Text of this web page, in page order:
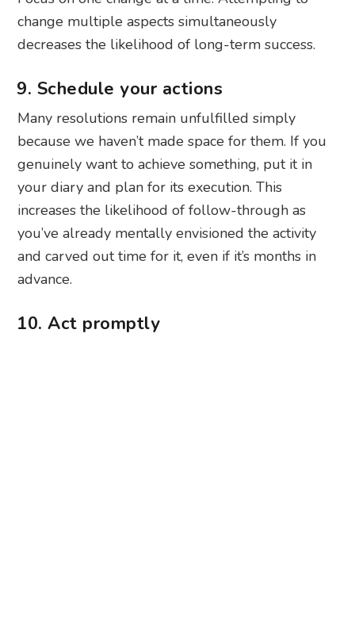
change multiple aspects simultaneously
decreases the likelihood of long-term success.
9. Schedule your actions
Many resolutions remain unfulfilled simply
because we haven’t made space for them. If you
genuinely want to achieve something, put it in
your diary and plan for its execution. This
increases the likelihood of follow-through as
you’ve already mentally envisioned the activity
and carved out time for it, even if it’s months in
advance.
10. Act promptly